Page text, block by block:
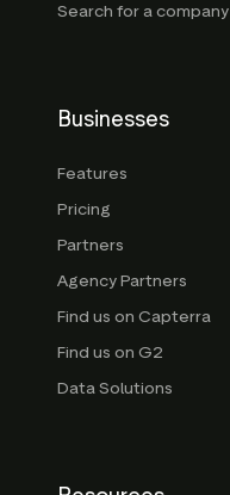
Search for a company
Businesses
Features
Pricing
Partners
Agency Partners
Find us on Capterra
Find us on G2
Data Solutions